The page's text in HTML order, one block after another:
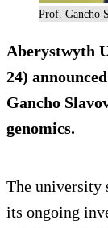
Prof. Gancho
Aberystwyth
24)
Gancho
genomics.
The university
its ongoing